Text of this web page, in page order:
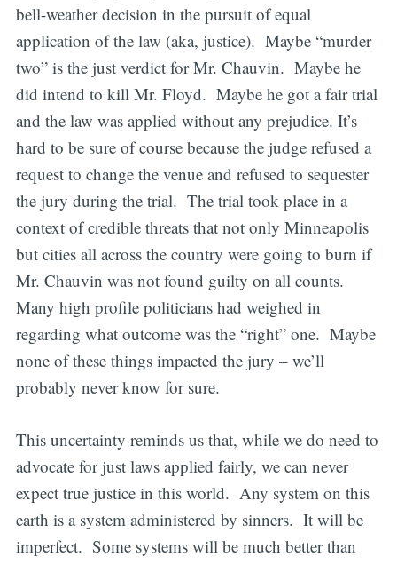
bell-weather decision in the pursuit of equal
application of the law (aka, justice). Maybe “murder
two” is the just verdict for Mr. Chauvin. Maybe he
did intend to kill Mr. Floyd. Maybe he got a fair trial
and the law was applied without any prejudice. It’s
hard to be sure of course because the judge refused a
request to change the venue and refused to sequester
the jury during the trial. The trial took place in a
context of credible threats that not only Minneapolis
but cities all across the country were going to burn if
Mr. Chauvin was not found guilty on all counts.
Many high profile politicians had weighed in
regarding what outcome was the “right” one. Maybe
none of these things impacted the jury – we’ll
probably never know for sure.
This uncertainty reminds us that, while we do need to
advocate for just laws applied fairly, we can never
expect true justice in this world. Any system on this
earth is a system administered by sinners. It will be
imperfect. Some systems will be much better than